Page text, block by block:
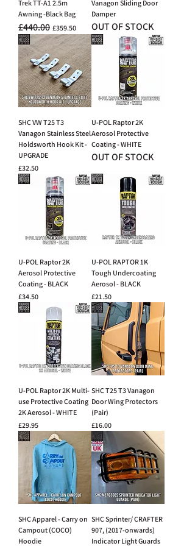
Trek TT-A1 2.5m
Awning -Black Bag
Regular Price
£440.00 Sale Price
£359.50
Vanagon Sliding Door
Damper
OUT OF STOCK
SHC VW T25 T3
Vanagon Stainless Steel
Holdsworth Hook Kit -
UPGRADE
Price
£32.50
U-POL Raptor 2K
Aerosol Protective
Coating - WHITE
OUT OF STOCK
U-POL Raptor 2K
Aerosol Protective
Coating - BLACK
Price
£34.50
U-POL RAPTOR 1K
Tough Undercoating
Aerosol - BLACK
Price
£21.50
U-POL Raptor 2K Multi-
use Protective Coating
2K Aerosol - WHITE
Price
£29.95
SHC T25 T3 Vanagon
Door Wing Protectors
(Pair)
Price
£16.00
SHC Apparel - Carry on
Campout (COCO)
Hoodie
SHC Sprinter/ CRAFTER
907, (2017-onwards)
Indicator Light Guards